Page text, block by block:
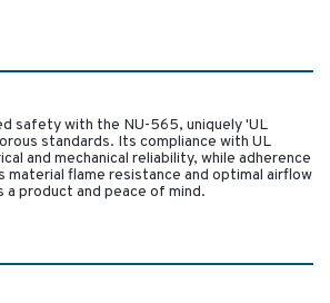
safety with the NU-565, uniquely 'UL
standards. Its compliance with UL
and mechanical reliability, while adherence
material flame resistance and optimal airflow
product and peace of mind.